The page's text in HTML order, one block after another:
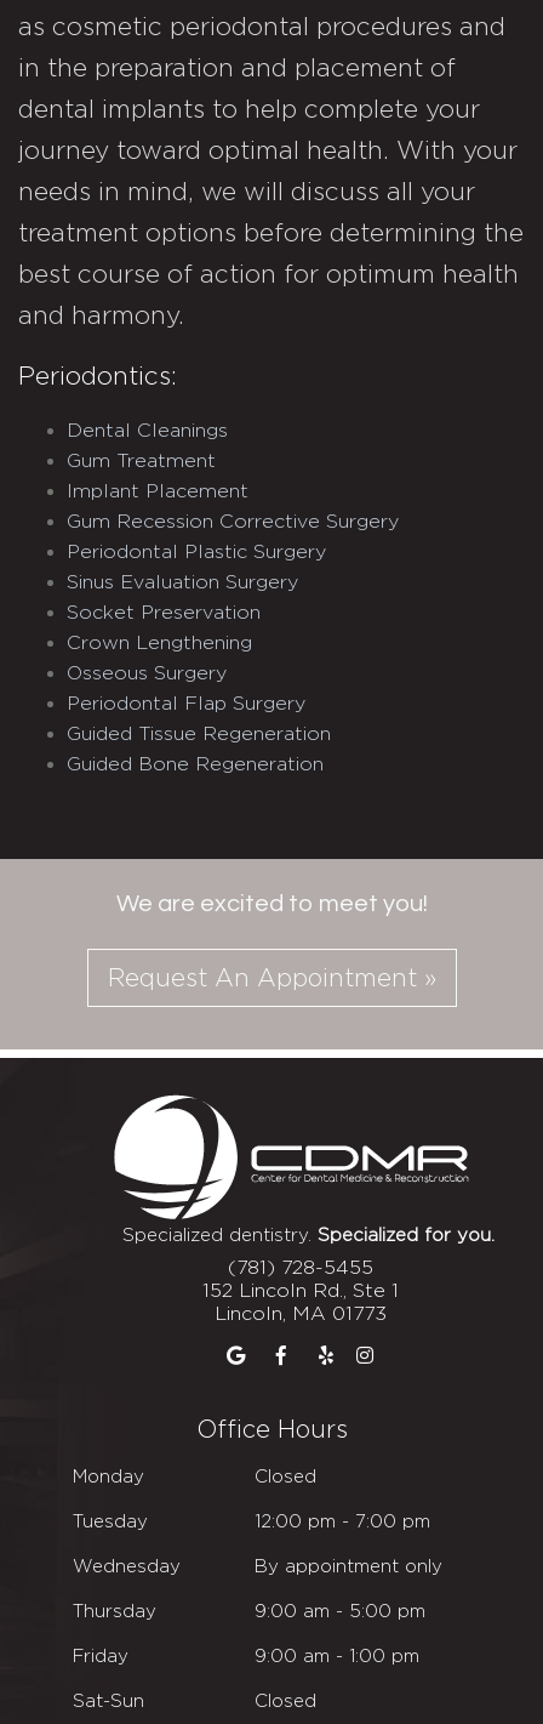
as cosmetic periodontal procedures and
in the preparation and placement of
dental implants to help complete your
journey toward optimal health. With your
needs in mind, we will discuss all your
treatment options before determining the
best course of action for optimum health
and harmony.
Periodontics:
Dental Cleanings
Gum Treatment
Implant Placement
Gum Recession Corrective Surgery
Periodontal Plastic Surgery
Sinus Evaluation Surgery
Socket Preservation
Crown Lengthening
Osseous Surgery
Periodontal Flap Surgery
Guided Tissue Regeneration
Guided Bone Regeneration
We are excited to meet you!
Request An Appointment »
Specialized dentistry. Specialized for you.
(781) 728-5455
152 Lincoln Rd., Ste 1
Lincoln, MA 01773
Office Hours
Monday Closed
Tuesday 12:00 pm - 7:00 pm
Wednesday By appointment only
Thursday 9:00 am - 5:00 pm
Friday 9:00 am - 1 :00 pm
Sat-Sun Closed